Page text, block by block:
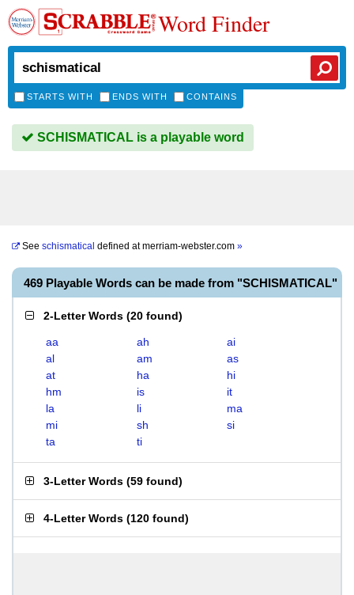
Word Finder
STARTS WITH ENDS WITH CONTAINS
SCHISMATICAL is a playable word
See schismatical defined atmerriam-webster.com »
469 Playable Words can be made from "SCHISMATICAL"
2-Letter Words (20 found)
aa ah
ai
al
am
as
at
ha
hi
hm
is
it
la
li
ma
mi
sh
si
ta
ti
3-Letter Words (59 found)
4-Letter Words (120 found)